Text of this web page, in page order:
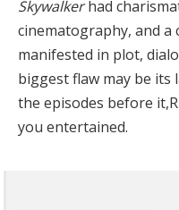
Skywalkerhad
cinematography, and a
manifested in plot,
biggest flaw may be its
the episodes before
you entertained.